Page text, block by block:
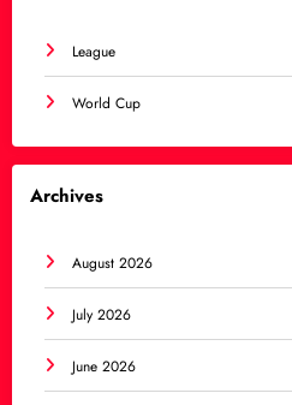
League
World Cup
Archives
August 2026
July 2026
June 2026